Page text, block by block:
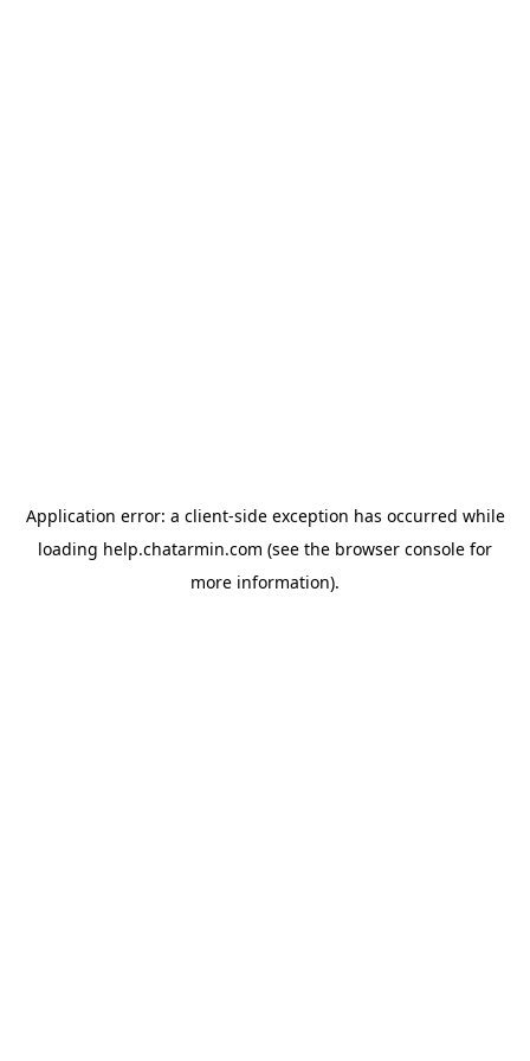
Application error: a client-side exception has occurred while
loading help.chatarmin.com (see the browser console for
more information).